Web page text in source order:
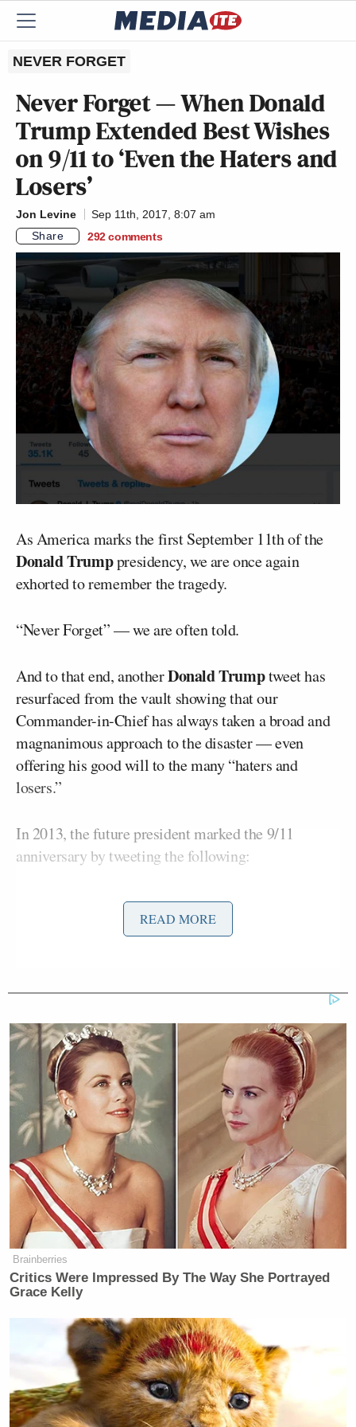
NEVER FORGET
Never Forget — When Donald
Trump Extended Best Wishes
on 9/11 to ‘Even the Haters and
Losers’
Jon Levine
Sep 11th, 2017, 8:07 am
Share
292 comments
As America marks the first September 11th of the
Donald Trumppresidency, we are once again
exhorted to remember the tragedy.
“Never Forget” — we are often told.
And to that end, anotherDonald Trumptweet has
resurfaced from the vault showing that our
Commander-in-Chief has always taken a broad and
magnanimous approach to the disaster — even
offering his good will to the many “haters and
losers.”
In 2013, the future president marked the 9/11
anniversary by tweeting the following:
“I would like to extend my best wishes to all, even
the haters and losers, on this special date, September
extend my best wishes to all, even the
haters and losers, on this special date,
September 11th.”
— Donald J. Trump
(@realDonaldTrump) September 12,
2013
… Classy.
Trump Praises 'Nice Guy' Hakeem
Jeffries as Someone He Can 'Get
Along With'
READ MORE
Brainberries
Critics Were Impressed By The Way She Portrayed
Grace Kelly